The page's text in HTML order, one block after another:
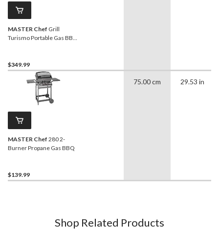
MASTER Chef Grill
Turismo Portable Gas BBQ
$349.99
MASTER Chef 280 2-
Burner Propane Gas BBQ
$139.99
75.00 cm 29.53 in
Shop Related Products